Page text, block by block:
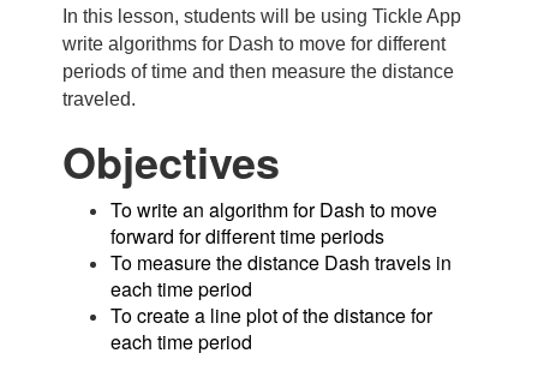
In this lesson, students will be using Tickle App
write algorithms for Dash to move for different
periods of time and then measure the distance
traveled.
Objectives
To write an algorithm for Dash to move
forward for different time periods
To measure the distance Dash travels in
each time period
To create a line plot of the distance for
each time period